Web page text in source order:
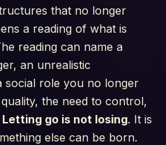
that no longer
a reading of what is
reading can name a
an unrealistic
social role you no longer
the need to control,
Letting go is not losing. It is
else can be born.